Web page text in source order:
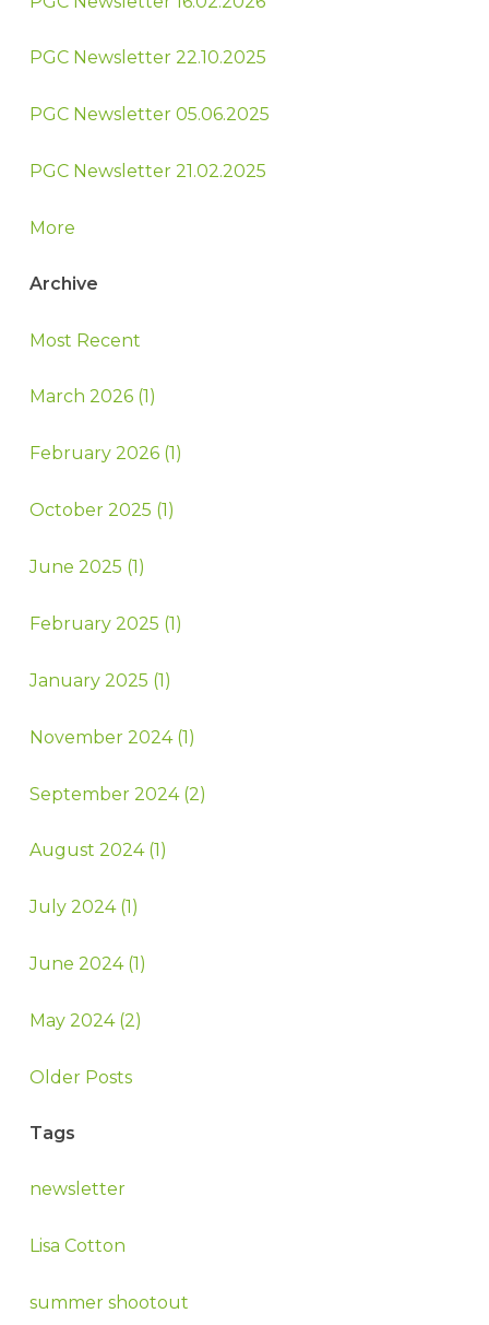
PGC Newsletter 22.10.2025
PGC Newsletter 05.06.2025
PGC Newsletter 21.02.2025
More
Archive
Most Recent
March 2026 (1)
February 2026 (1)
October 2025 (1)
June 2025 (1)
February 2025 (1)
January 2025 (1)
November 2024 (1)
September 2024 (2)
August 2024 (1)
July 2024 (1)
June 2024 (1)
May 2024 (2)
Older Posts
Tags
newsletter
Lisa Cotton
summer shootout